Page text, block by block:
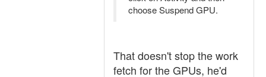
choose Suspend GPU.
That doesn't stop the work
fetch for the GPUs, he'd